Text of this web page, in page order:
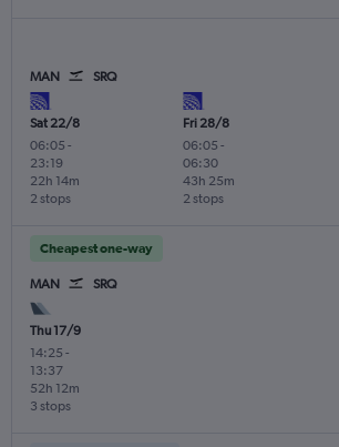
MAN SRQ
Sat 22/8
06:05 -
23:19
2 stops
22h 14m
Fri 28/8
06:05 -
06:30
2 stops
43h 25m
Cheapest one-way
MAN SRQ
Thu 17/9
14:25 -
13:37
3 stops
52h 12m